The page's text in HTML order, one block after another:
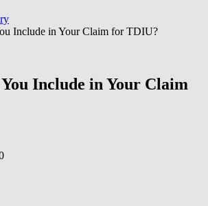
Include in Your Claim for TDIU?
Include in Your Claim